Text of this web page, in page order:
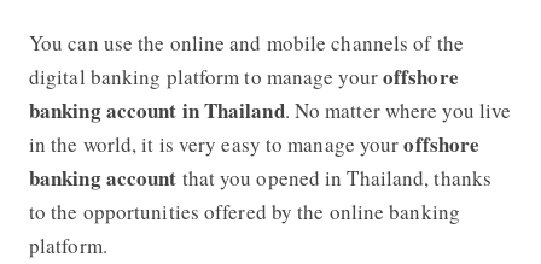
You can use the online and mobile channels of the
digital banking platform to manage youroffshore
banking account in Thailand. No matter where you live
in the world, it is very easy to manage youroffshore
banking account that you opened in Thailand, thanks
to the opportunities offered by the online banking
platform.